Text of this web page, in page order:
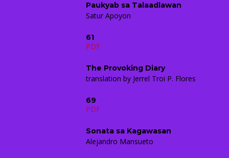
Paukyab sa Talaadlawan
Satur Apoyon
61
PDF
The Provoking Diary
translation by Jerrel Troi P. Flores
69
PDF
Sonata sa Kagawasan
Alejandro Mansueto